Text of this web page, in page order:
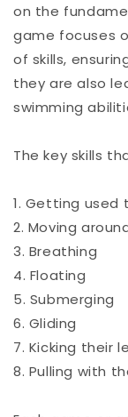
on the
game focuses
of skills,
they are also
swimming
The key skills
1. Getting
2. Moving
3. Breathing
4. Floating
5. Submerging
6. Gliding
7. Kicking their
8. Pulling with